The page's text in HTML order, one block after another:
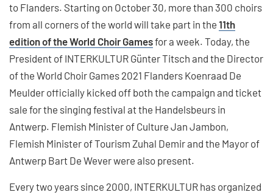
to Flanders. Starting on October 30, more than 300 choirs
from all corners of the world will take part in the 11th
edition of the World Choir Gamesfor a week. Today, the
President of INTERKULTUR Günter Titsch and the Director
of the World Choir Games 2021 Flanders Koenraad De
Meulder officially kicked off both the campaign and ticket
sale for the singing festival at the Handelsbeurs in
Antwerp. Flemish Minister of Culture Jan Jambon,
Flemish Minister of Tourism Zuhal Demir and the Mayor of
Antwerp Bart De Wever were also present.
Every two years since 2000, INTERKULTUR has organized